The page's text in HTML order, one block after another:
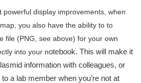
powerful display improvements, when
you also have the ability to to
file (PNG, see above) for your own
into your notebook. This will make it
information with colleagues, or
a lab member when you’re not at